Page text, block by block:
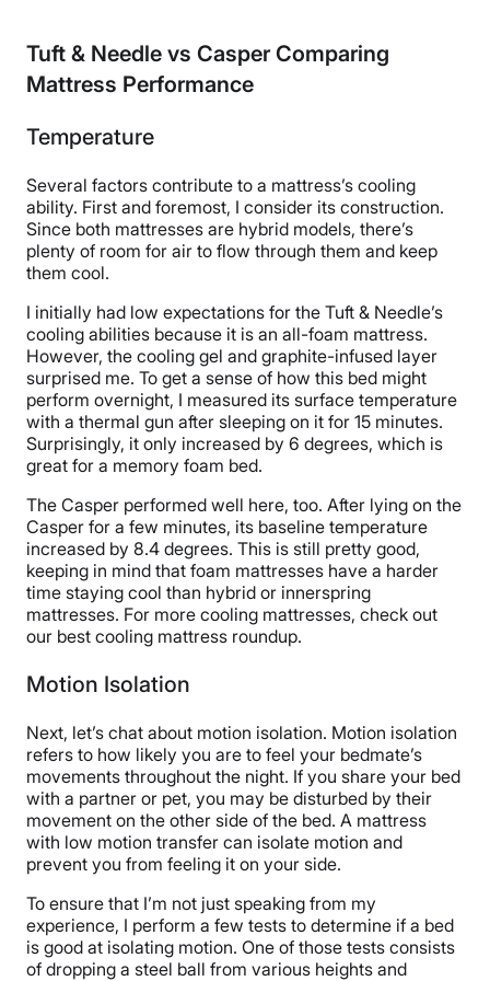
Tuft & Needle vs Casper Comparing
Mattress Performance
Temperature
Several factors contribute to a mattress’s cooling
ability. First and foremost, I consider its construction.
Since both mattresses are hybrid models, there’s
plenty of room for air to flow through them and keep
them cool.
I initially had low expectations for the Tuft & Needle’s
cooling abilities because it is an all-foam mattress.
However, the cooling gel and graphite-infused layer
surprised me. To get a sense of how this bed might
perform overnight, I measured its surface temperature
with a thermal gun after sleeping on it for 15 minutes.
Surprisingly, it only increased by 6 degrees, which is
great for a memory foam bed.
The Casper performed well here, too. After lying on the
Casper for a few minutes, its baseline temperature
increased by 8.4 degrees. This is still pretty good,
keeping in mind that foam mattresses have a harder
time staying cool than hybrid or innerspring
mattresses. For more cooling mattresses, check out
our best cooling mattress roundup.
Motion Isolation
Next, let’s chat about motion isolation. Motion isolation
refers to how likely you are to feel your bedmate’s
movements throughout the night. If you share your bed
with a partner or pet, you may be disturbed by their
movement on the other side of the bed. A mattress
with low motion transfer can isolate motion and
prevent you from feeling it on your side.
To ensure that I’m not just speaking from my
experience, I perform a few tests to determine if a bed
is good at isolating motion. One of those tests consists
of dropping a steel ball from various heights and